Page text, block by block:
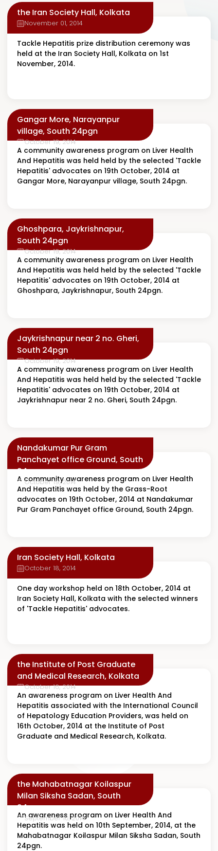
the Iran Society Hall, Kolkata
November 01, 2014
Tackle Hepatitis prize distribution ceremony was
held at the Iran Society Hall, Kolkata on 1st
November, 2014.
Gangar More, Narayanpur
village, South 24pgn
October 19, 2014
A community awareness program on Liver Health
And Hepatitis was held held by the selected 'Tackle
Hepatitis' advocates on 19th October, 2014 at
Gangar More, Narayanpur village, South 24pgn.
Ghoshpara, Jaykrishnapur,
South 24pgn
October 19, 2014
A community awareness program on Liver Health
And Hepatitis was held held by the selected 'Tackle
Hepatitis' advocates on 19th October, 2014 at
Ghoshpara, Jaykrishnapur, South 24pgn.
Jaykrishnapur near 2 no. Gheri,
South 24pgn
October 19, 2014
A community awareness program on Liver Health
And Hepatitis was held held by the selected 'Tackle
Hepatitis' advocates on 19th October, 2014 at
Jaykrishnapur near 2 no. Gheri, South 24pgn.
Nandakumar Pur Gram
Panchayet office Ground, South
24pgn
October 19, 2014
A community awareness program on Liver Health
And Hepatitis was held by the Grass-Root
advocates on 19th October, 2014 at Nandakumar
Pur Gram Panchayet office Ground, South 24pgn.
Iran Society Hall, Kolkata
October 18, 2014
One day workshop held on 18th October, 2014 at
Iran Society Hall, Kolkata with the selected winners
of 'Tackle Hepatitis' advocates.
the Institute of Post Graduate
and Medical Research, Kolkata
October 16, 2014
An awareness program on Liver Health And
Hepatitis associated with the International Council
of Hepatology Education Providers, was held on
16th October, 2014 at the Institute of Post
Graduate and Medical Research, Kolkata.
the Mahabatnagar Koilaspur
Milan Siksha Sadan, South
24pgn
September 10, 2014
An awareness program on Liver Health And
Hepatitis was held on 10th September, 2014, at the
Mahabatnagar Koilaspur Milan Siksha Sadan, South
24pgn.